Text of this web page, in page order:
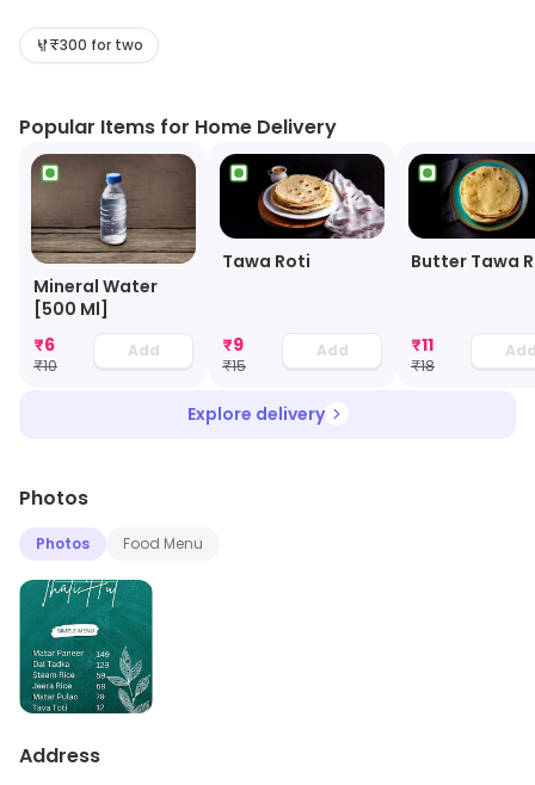
journey filled with aromatic spices and authentic dishes
gastronomic adventure like no other. Immerse yourself
in the rich flavors and vibrant ambiance of this hidden
gem, where every bite is a celebration of India's culinary
heritage.
₹300 for two
Popular Items for Home Delivery
Mineral Water
[500 Ml]
₹6
₹10
Add
Tawa Roti
₹9
₹15
Add
Butter Tawa
₹11
₹18
Explore delivery
Photos
Photos Food Menu
Address